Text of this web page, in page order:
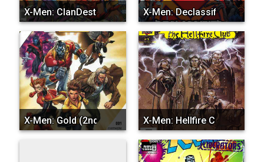
X-Men: ClanDestine X-Men: Declassified
X-Men: Gold (2nd Series) X-Men: Hellfire Club